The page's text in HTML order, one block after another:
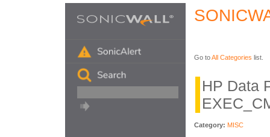
Go toAll Categories list.
HP Data
Category: MISC